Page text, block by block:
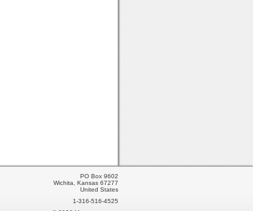
PO Box 9602
Wichita, Kansas 67277
United States
1-316-516-4525